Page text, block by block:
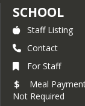
SCHOOL
Staff Listing
Contact
For Staff
Meal
Not Required